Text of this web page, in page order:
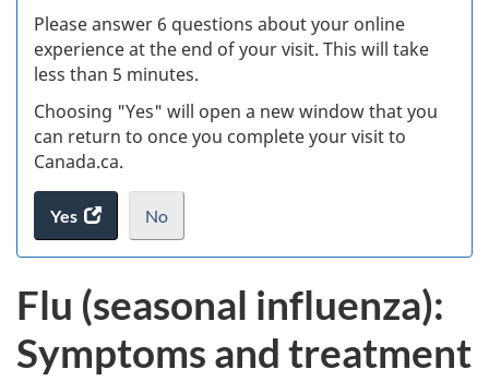
Please answer 6 questions about your online
experience at the end of your visit. This will take
less than 5 minutes.
Choosing "Yes" will open a new window that you
can return to once you complete your visit to
Canada.ca.
Yes
access
the
No
I
want
take
.
Flu (seasonal influenza):
Symptoms and treatment